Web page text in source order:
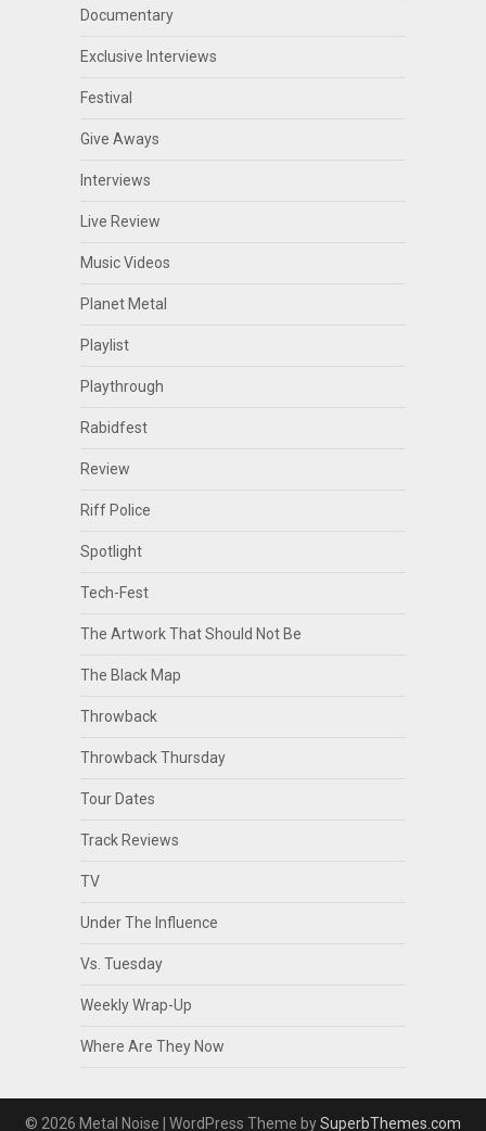
Documentary
Exclusive Interviews
Festival
Give Aways
Interviews
Live Review
Music Videos
Planet Metal
Playlist
Playthrough
Rabidfest
Review
Riff Police
Spotlight
Tech-Fest
The Artwork That Should Not Be
The Black Map
Throwback
Throwback Thursday
Tour Dates
Track Reviews
TV
Under The Influence
Vs. Tuesday
Weekly Wrap-Up
Where Are They Now
© 2026 Metal Noise | WordPress Theme bySuperbThemes.com